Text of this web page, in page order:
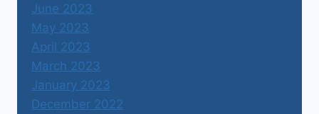
June 2023
May 2023
April 2023
March 2023
January 2023
December 2022